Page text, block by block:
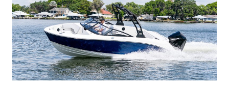
FAR
ADVANCED
ON
BUILDING
A
NEW
50-
FOOTER